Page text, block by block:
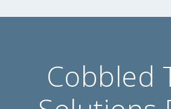
Cobbled